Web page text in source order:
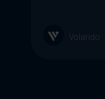
Volando